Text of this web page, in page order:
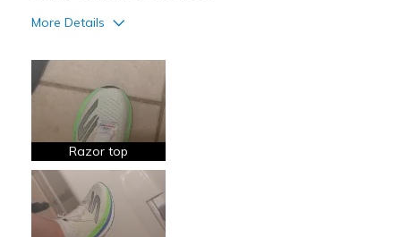
More Details
Attractive
Breathe Well
Comfortable
Light Weight
Race Ready
Razor top